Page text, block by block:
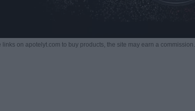
links on apotelyt.com to buy products, the site may earn a commission.